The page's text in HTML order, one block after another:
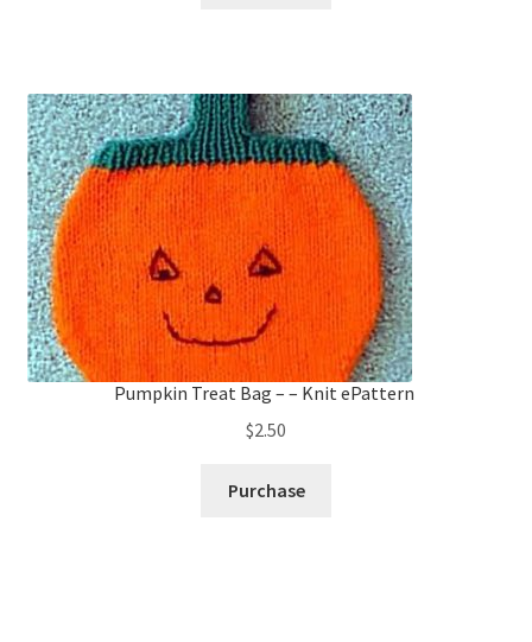
Pumpkin Treat Bag – – Knit ePattern
$2.50
Purchase